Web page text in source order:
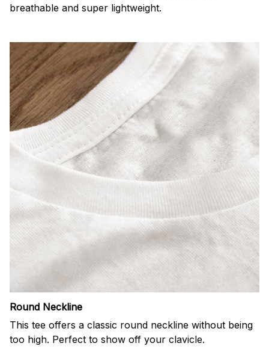
breathable and super lightweight.
Round Neckline
This tee offers a classic round neckline without being
too high. Perfect to show off your clavicle.